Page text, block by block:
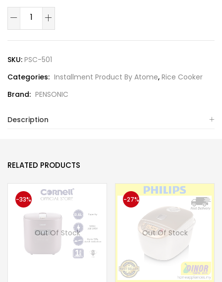
SKU: PSC-501
Categories: Installment Product By Atome, Rice Cooker
Brand: PENSONIC
Description
RELATED PRODUCTS
Out Of Stock
-33%
Out Of Stock
-27%